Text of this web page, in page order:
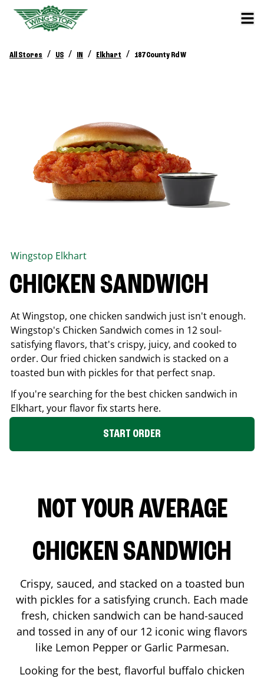
All Stores / US / IN / Elkhart / 187 County Rd W
Wingstop Elkhart
CHICKEN SANDWICH
At Wingstop, one chicken sandwich just isn't enough.
Wingstop's Chicken Sandwich comes in 12 soul-
satisfying flavors, that's crispy, juicy, and cooked to
order. Our fried chicken sandwich is stacked on a
toasted bun with pickles for that perfect snap.
If you're searching for the best chicken sandwich in
Elkhart, your flavor fix starts here.
START ORDER
NOT YOUR AVERAGE
CHICKEN SANDWICH
Crispy, sauced, and stacked on a toasted bun
with pickles for a satisfying crunch. Each made
fresh, chicken sandwich can be hand-sauced
and tossed in any of our 12 iconic wing flavors
like Lemon Pepper or Garlic Parmesan.
Looking for the best, flavorful buffalo chicken